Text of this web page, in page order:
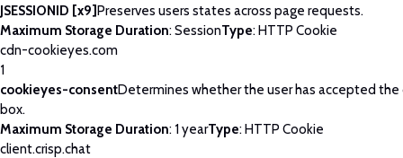
JSESSIONID [x9]Preserves users states across page requests.
Maximum Storage Duration: SessionType: HTTP Cookie
cdn-cookieyes.com
1
cookieyes-consentDetermines whether the user has accepted
box.
Maximum Storage Duration: 1 yearType: HTTP Cookie
client.crisp.chat